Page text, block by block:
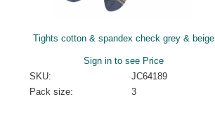
Tights cotton & spandex check grey & beige
Sign in to see Price
SKU:
JC64189
Pack size:
3